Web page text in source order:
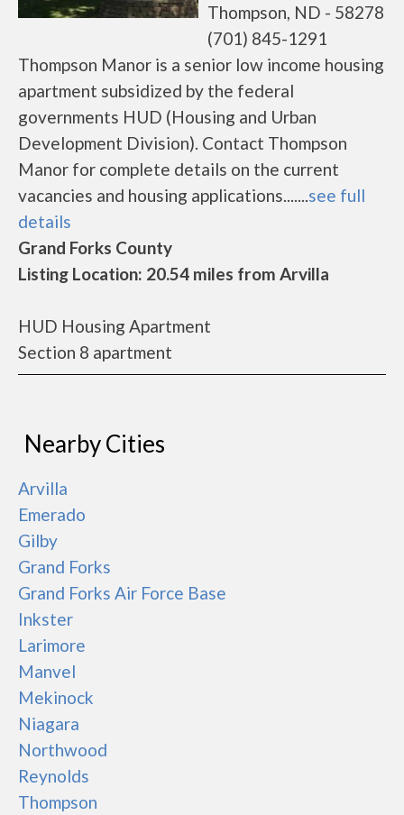
Thompson, ND - 58278
(701) 845-1291
Thompson Manor is a senior low income housing
apartment subsidized by the federal
governments HUD (Housing and Urban
Development Division). Contact Thompson
Manor for complete details on the current
vacancies and housing applications.......see full
details
Grand Forks County
Listing Location: 20.54 miles from Arvilla
HUD Housing Apartment
Section 8 apartment
Nearby Cities
Arvilla
Emerado
Gilby
Grand Forks
Grand Forks Air Force Base
Inkster
Larimore
Manvel
Mekinock
Niagara
Northwood
Reynolds
Thompson